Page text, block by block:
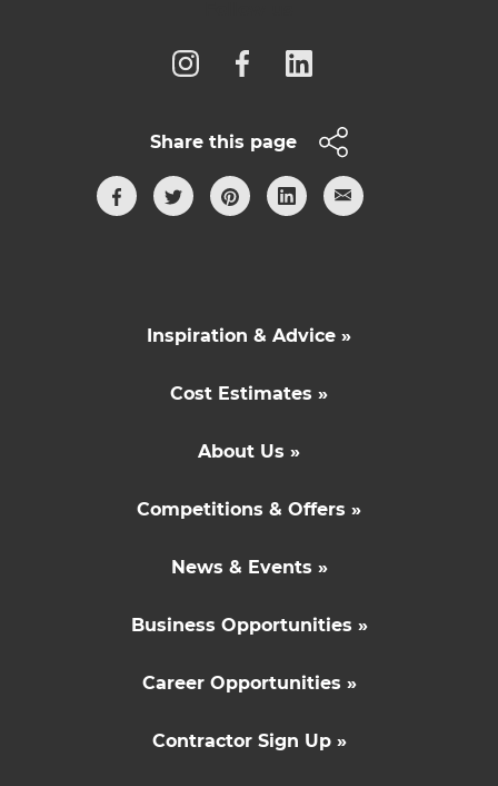
Share this page
Inspiration & Advice »
Cost Estimates »
About Us »
Competitions & Offers »
News & Events »
Business Opportunities »
Career Opportunities »
Contractor Sign Up »